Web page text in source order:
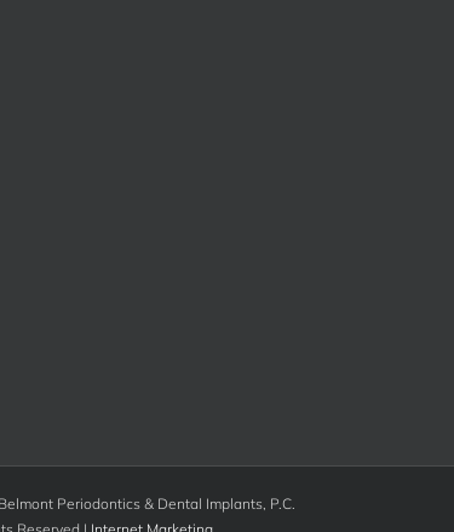
Periodontics & Dental Implants, P.C.